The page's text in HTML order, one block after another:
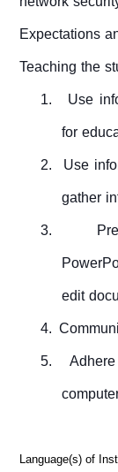
Expectations
Teaching the
1.
Use
for
2. Use
gather
3.
edit
4.
5.
Language(s) of